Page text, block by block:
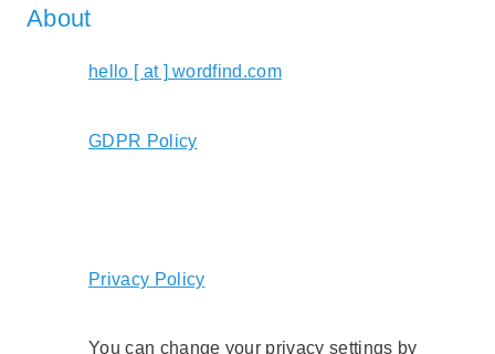
About
hello [ at ] wordfind.com
GDPR Policy
Privacy Policy
You can change your privacy settings by